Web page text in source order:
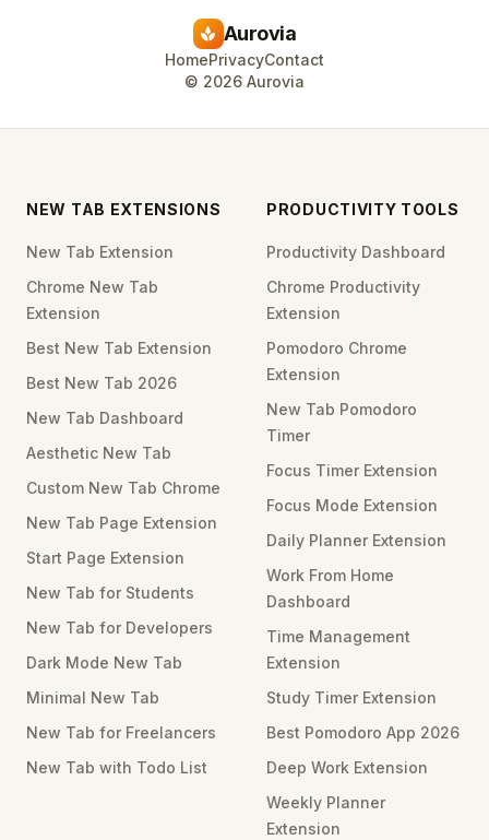
spa Aurovia
HomePrivacyContact
© 2026 Aurovia
NEW TAB EXTENSIONS
New Tab Extension
Chrome New Tab
Extension
Best New Tab Extension
Best New Tab 2026
New Tab Dashboard
Aesthetic New Tab
Custom New Tab Chrome
New Tab Page Extension
Start Page Extension
New Tab for Students
New Tab for Developers
Dark Mode New Tab
Minimal New Tab
New Tab for Freelancers
New Tab with Todo List
PRODUCTIVITY TOOLS
Productivity Dashboard
Chrome Productivity
Extension
Pomodoro Chrome
Extension
New Tab Pomodoro
Timer
Focus Timer Extension
Focus Mode Extension
Daily Planner Extension
Work From Home
Dashboard
Time Management
Extension
Study Timer Extension
Best Pomodoro App 2026
Deep Work Extension
Weekly Planner
Extension